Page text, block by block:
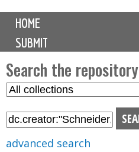
M
i
n
m
e
n
u
HOME
SUBMIT
Search the repository
S
l
advanced search